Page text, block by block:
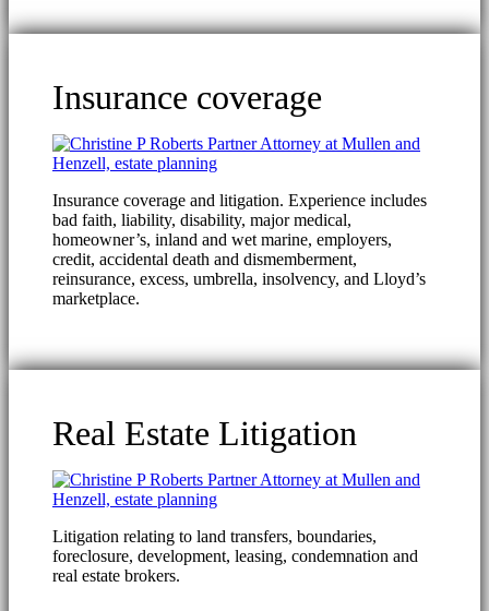
Insurance coverage
Insurance coverage and litigation. Experience includes
bad faith, liability, disability, major medical,
homeowner’s, inland and wet marine, employers,
credit, accidental death and dismemberment,
reinsurance, excess, umbrella, insolvency, and Lloyd’s
marketplace.
Real Estate Litigation
Litigation relating to land transfers, boundaries,
foreclosure, development, leasing, condemnation and
real estate brokers.